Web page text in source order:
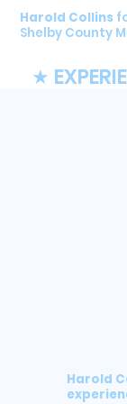
★
Harold Collins
Shelby County
Harold